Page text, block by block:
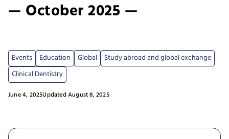
— October 2025 —
June 4, 2025Updated August 8, 2025
Events Education Global
Study abroad and global exchange
Clinical Dentistry